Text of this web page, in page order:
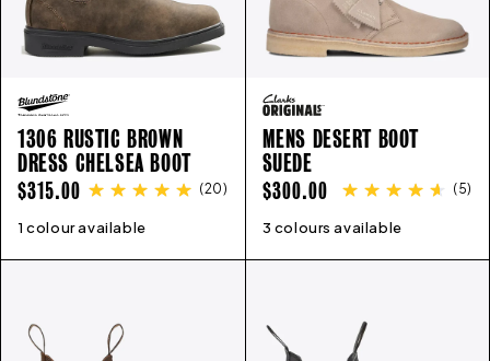
1306 RUSTIC BROWN
DRESS CHELSEA BOOT
REGULAR
PRICE
$315.00 (20)
1 colour available
3 4 5 6 7 8
MENS DESERT BOOT
SUEDE
REGULAR
PRICE
$300.00 (5)
3 colours available
6 7 8 9 10 11